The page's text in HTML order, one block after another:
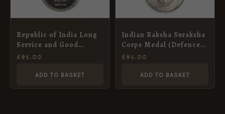
Republic of India Long
Service and Good
Conduct Medal, Nce.
Regiment
£95.00
ADD TO BASKET
Indian Raksha Suraksha
Corps Medal (Defence
Security Corps Medal),
£95.00
ADD TO BASKET